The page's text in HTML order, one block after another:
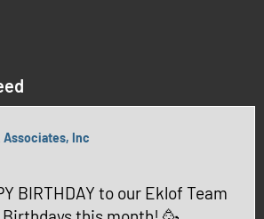
Associates, Inc
BIRTHDAY to our Eklof Team